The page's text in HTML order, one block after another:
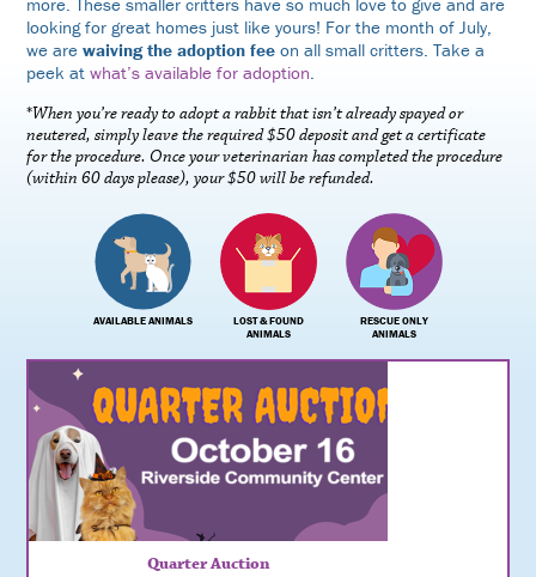
looking for great homes just like yours! For the month of July,
we arewaiving the adoption fee on all small critters. Take a
peek atwhat’s available for adoption.
*When you’re ready to adopt a rabbit that isn’t already spayed or
neutered, simply leave the required $50 deposit and get a certificate
for the procedure. Once your veterinarian has completed the procedure
(within 60 days please), your $50 will be refunded.
AVAILABLE ANIMALS
LOST & FOUND
ANIMALS
RESCUE ONLY
ANIMALS
Quarter Auction